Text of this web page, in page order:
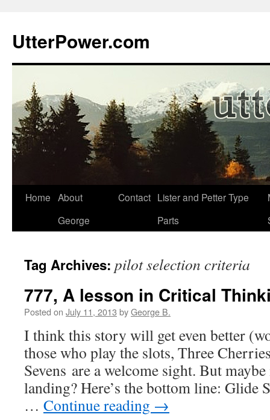
content
UtterPower.com
Home About
George
Contact Lister and Petter Type
Parts
Tag Archives: pilot selection criteria
777, A lesson in Critical
Posted on July 11, 2013 byGeorge B.
I think this story will get even better
those who play the slots, Three
Sevens are a welcome sight. But
landing? Here’s the bottom line: Glide
… Continue reading →